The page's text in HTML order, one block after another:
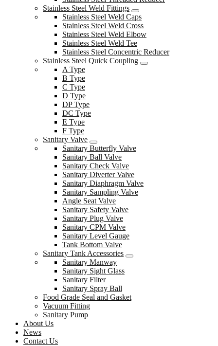
Stainless Steel Weld Fittings
Stainless Steel Weld Caps
Stainless Steel Weld Cross
Stainless Steel Weld Elbow
Stainless Steel Weld Tee
Stainless Steel Concentric Reducer
Stainless Steel Quick Coupling
A Type
B Type
C Type
D Type
DP Type
DC Type
E Type
F Type
Sanitary Valve
Sanitary Butterfly Valve
Sanitary Ball Valve
Sanitary Check Valve
Sanitary Diverter Valve
Sanitary Diaphragm Valve
Sanitary Sampling Valve
Angle Seat Valve
Sanitary Safety Valve
Sanitary Plug Valve
Sanitary CPM Valve
Sanitary Level Gauge
Tank Bottom Valve
Sanitary Tank Accessories
Sanitary Manway
Sanitary Sight Glass
Sanitary Filter
Sanitary Spray Ball
Food Grade Seal and Gasket
Vacuum Fitting
Sanitary Pump
About Us
News
Contact Us